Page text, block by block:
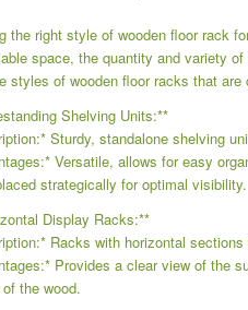
the right style of wooden floor rack
space, the quantity and variety
styles of wooden floor racks that
Shelving Units:**
Sturdy, standalone shelving
Versatile, allows for easy
strategically for optimal visibility.
Display Racks:**
Racks with horizontal
Provides a clear view of the
the wood.